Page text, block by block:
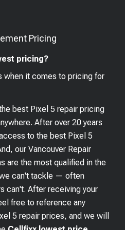
Pricing
pricing?
when it comes to pricing for
best Pixel 5 repair pricing
After over 20 years
to the best Pixel 5
our Vancouver Repair
are the most qualified in the
can't tackle — often
can't. After receiving your
free to reference any
5 repair prices, and we will